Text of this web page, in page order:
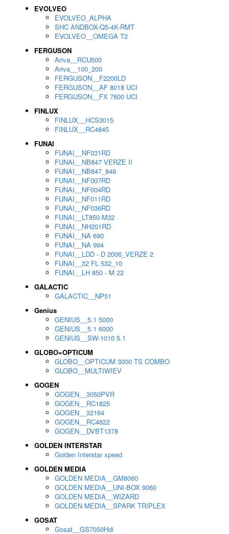
EVOLVEO
EVOLVEO_ALPHA
SHC ANDBOX-Q5-4K-RMT
EVOLVEO__OMEGA T2
FERGUSON
Ariva__RCU500
Ariva__100_200
FERGUSON__F2200LD
FERGUSON__AF 8018 UCI
FERGUSON__FX 7600 UCI
FINLUX
FINLUX__HCS3015
FINLUX__RC4845
FUNAI
FUNAI__NF031RD
FUNAI__NB847 VERZE II
FUNAI__NB847_848
FUNAI__NF007RD
FUNAI__NF004RD
FUNAI__NF011RD
FUNAI__NF036RD
FUNAI__LT850-M32
FUNAI__NH201RD
FUNAI__NA 690
FUNAI__NA 994
FUNAI__LDD - D 2006_VERZE 2
FUNAI__32 FL 532_10
FUNAI__LH 850 - M 22
GALACTIC
GALACTIC__NP51
Genius
GENIUS__5.1 5000
GENIUS__5.1 6000
GENIUS__SW-1010 5.1
GLOBO=OPTICUM
GLOBO__OPTICUM 3000 TS COMBO
GLOBO__MULTIWIEV
GOGEN
GOGEN__3050PVR
GOGEN__RC1825
GOGEN__32164
GOGEN__RC4822
GOGEN__DVBT1378
GOLDEN INTERSTAR
Golden Interstar xpeed
GOLDEN MEDIA
GOLDEN MEDIA__GM8060
GOLDEN MEDIA__UNI-BOX 9060
GOLDEN MEDIA__WIZARD
GOLDEN MEDIA__SPARK TRIPLEX
GOSAT
Gosat__GS7050Hdi